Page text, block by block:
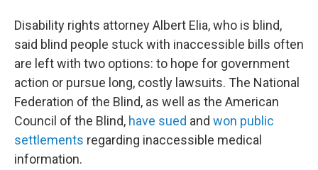
Disability rights attorney Albert Elia, who is blind,
said blind people stuck with inaccessible bills often
are left with two options: to hope for government
action or pursue long, costly lawsuits. The National
Federation of the Blind, as well as the American
Council of the Blind, have sued and won public
settlements regarding inaccessible medical
information.